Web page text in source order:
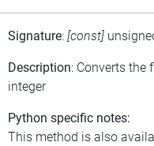
Signature: [const]
Description: Converts the
integer
Python specific notes:
This method is also